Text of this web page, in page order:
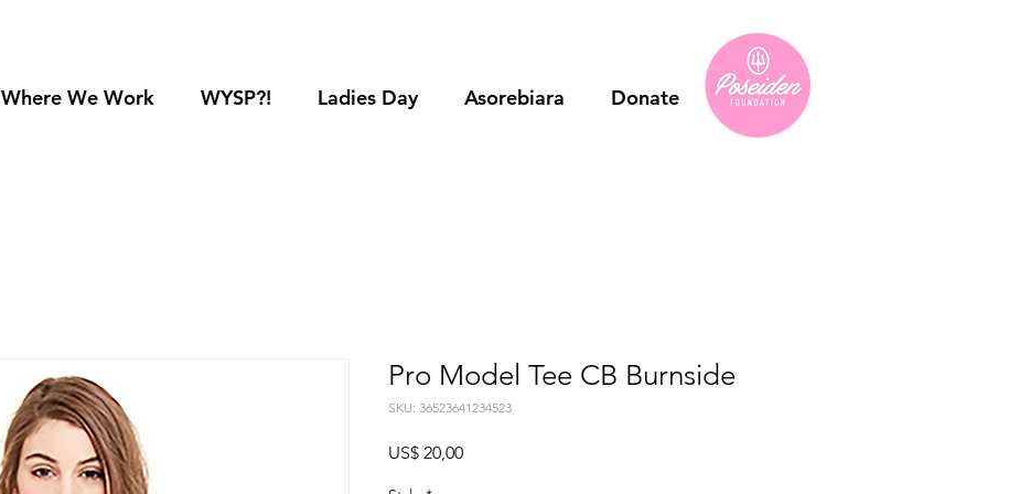
Where We Work WYSP?! Ladies Day Asorebiara Donate
Pro Model Tee CB Burnside
SKU: 36523641234523
US$ 20,00Preço